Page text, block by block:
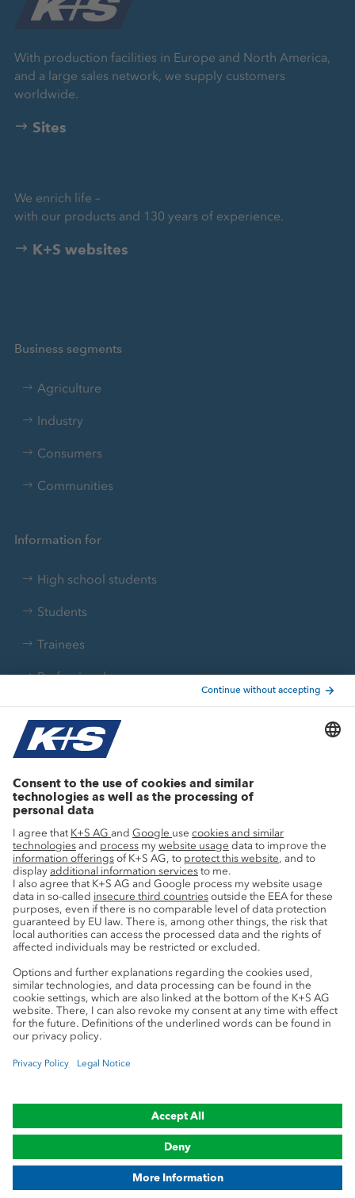
With production facilities in Europe and North America,
and a large sales network, we supply customers
worldwide.
Sites
We enrich life –
with our products and 130 years of experience.
K+S websites
Business segments
Agriculture
Industry
Consumers
Communities
Information for
High school students
Students
Trainees
Professionals
Current topics
Innovation
Sustainability
Service
Press contacts
Mining glossary
myK+S Customer Portal
Privacy Cookie preferences Legal notice
Trademark Notice
© 2019-2026 K+S Aktiengesellschaft